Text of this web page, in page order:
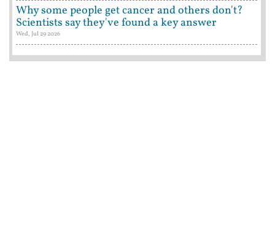
Why some people get cancer and others don't?
Scientists say they've found a key answer
Wed, Jul 29 2026